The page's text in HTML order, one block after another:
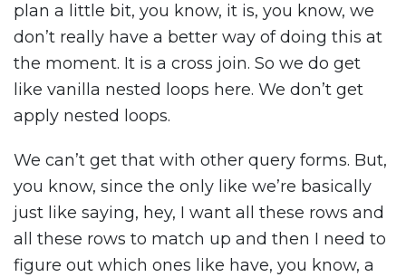
plan a little bit, you know, it is, you know, we
don’t really have a better way of doing this at
the moment. It is a cross join. So we do get
like vanilla nested loops here. We don’t get
apply nested loops.
We can’t get that with other query forms. But,
you know, since the only like we’re basically
just like saying, hey, I want all these rows and
all these rows to match up and then I need to
figure out which ones like have, you know, a